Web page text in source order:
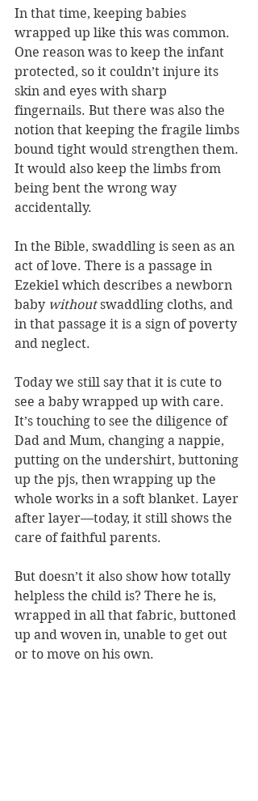
In that time, keeping babies
wrapped up like this was common.
One reason was to keep the infant
protected, so it couldn’t injure its
skin and eyes with sharp
fingernails. But there was also the
notion that keeping the fragile limbs
bound tight would strengthen them.
It would also keep the limbs from
being bent the wrong way
accidentally.
In the Bible, swaddling is seen as an
act of love. There is a passage in
Ezekiel which describes a newborn
baby without swaddling cloths, and
in that passage it is a sign of poverty
and neglect.
Today we still say that it is cute to
see a baby wrapped up with care.
It’s touching to see the diligence of
Dad and Mum, changing a nappie,
putting on the undershirt, buttoning
up the pjs, then wrapping up the
whole works in a soft blanket. Layer
after layer—today, it still shows the
care of faithful parents.
But doesn’t it also show how totally
helpless the child is? There he is,
wrapped in all that fabric, buttoned
up and woven in, unable to get out
or to move on his own.